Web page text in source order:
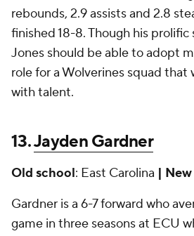
rebounds, 2.9 assists and 2.8
finished 18-8. Though his
Jones should be able to adopt
role for a Wolverines squad that
with talent.
13.Jayden Gardner
Old school: East Carolina |
Gardner is a 6-7 forward who
game in three seasons at ECU